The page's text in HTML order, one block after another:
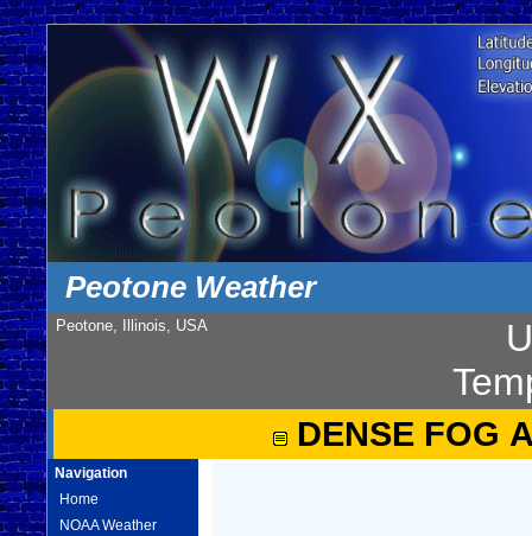
Peotone Weather
Peotone, Illinois, USA
DENSE FOG
Navigation
Home
NOAA Weather